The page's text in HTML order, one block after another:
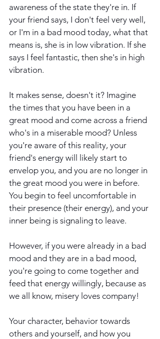
awareness of the state they're in. If
your friend says, I don't feel very well,
or I'm in a bad mood today, what that
means is, she is in low vibration. If she
says I feel fantastic, then she's in high
vibration.
It makes sense, doesn't it? Imagine
the times that you have been in a
great mood and come across a friend
who's in a miserable mood? Unless
you're aware of this reality, your
friend's energy will likely start to
envelop you, and you are no longer in
the great mood you were in before.
You begin to feel uncomfortable in
their presence (their energy), and your
inner being is signaling to leave.
However, if you were already in a bad
mood and they are in a bad mood,
you're going to come together and
feed that energy willingly, because as
we all know, misery loves company!
Your character, behavior towards
others and yourself, and how you